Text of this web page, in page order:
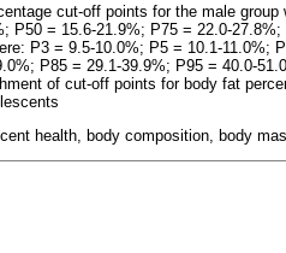
cut-off points for the male
P50 = 15.6-21.9%; P75 = 22.0-
P3 = 9.5-10.0%; P5 = 10.1-11.0%;
P85 = 29.1-39.9%; P95 = 40.0-
of cut-off points for body fat
health, body composition, body